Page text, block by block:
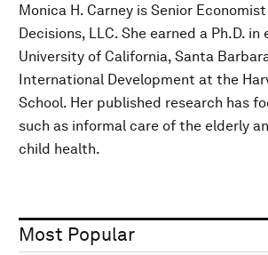
Monica H. Carney is Senior
Decisions, LLC. She earned a Ph.D.
University of California, Santa
International Development at the
School. Her published research has
such as informal care of the elderly
child health.
Most Popular